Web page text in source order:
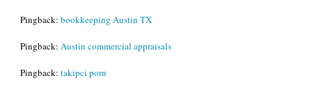
Pingback: bookkeeping Austin TX
Pingback: Austin commercial appraisals
Pingback: takipci porn